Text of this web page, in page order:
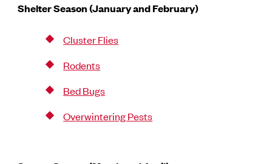
Shelter Season (January and February)
Cluster Flies
Rodents
Bed Bugs
Overwintering Pests